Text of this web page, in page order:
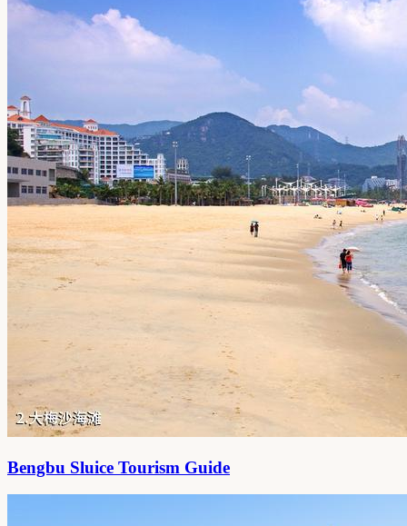
Bengbu Sluice Tourism Guide